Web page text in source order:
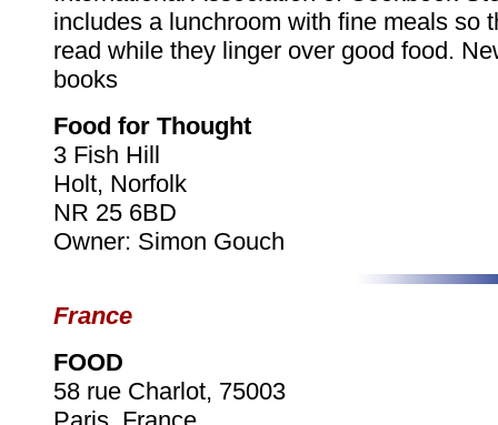
includes a lunchroom with fine meals so
read while they linger over good food.
books
Food for Thought
3 Fish Hill
Holt, Norfolk
NR 25 6BD
Owner: Simon Gouch
France
FOOD
58 rue Charlot, 75003